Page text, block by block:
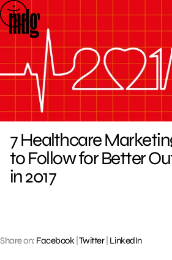
Skip
to
content
7 Healthcare
to Follow for Better
in 2017
Share on: Facebook| Twitter| LinkedIn